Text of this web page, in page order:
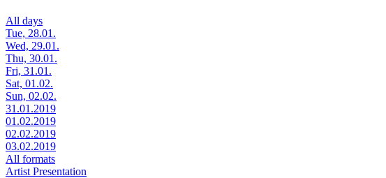
All days
Tue, 28.01.
Wed, 29.01.
Thu, 30.01.
Fri, 31.01.
Sat, 01.02.
Sun, 02.02.
31.01.2019
01.02.2019
02.02.2019
03.02.2019
All formats
Artist Presentation